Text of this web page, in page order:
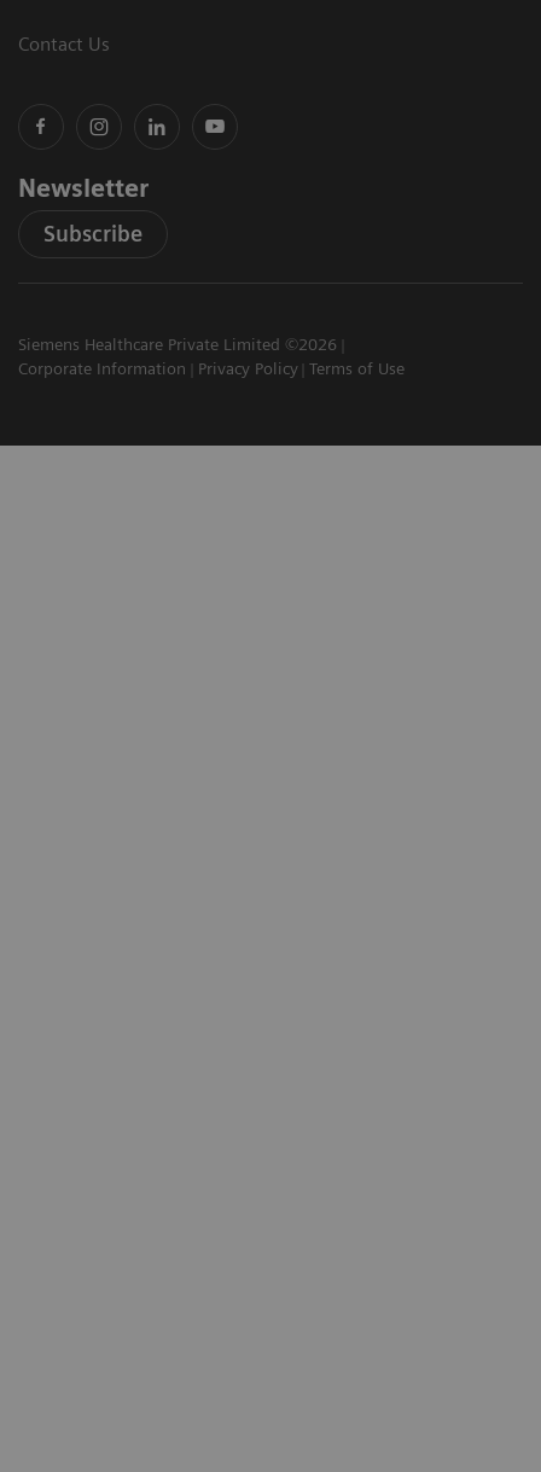
Contact Us
Newsletter
Subscribe
Siemens Healthcare Private Limited ©2026
Corporate Information
Privacy Policy Terms of Use